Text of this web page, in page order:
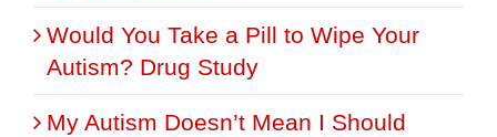
Would You Take a Pill to Wipe Your
Autism? Drug Study
My Autism Doesn’t Mean I Should